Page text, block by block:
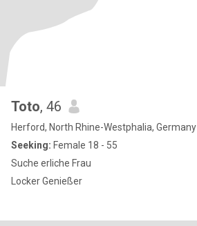
Toto, 46
Herford, North Rhine-Westphalia, Germany
Seeking: Female 18 - 55
Suche erliche Frau
Locker Genießer